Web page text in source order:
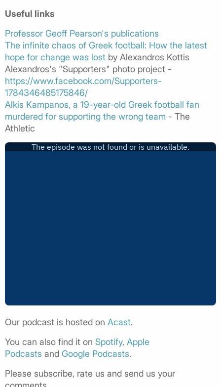
Useful links
Professor Geoff Pearson's publications
The infinite chaos of Greek football: How the latest
hope for change was lost by Alexandros Kottis
Alexandros's "Supporters" photo project -
https://www.facebook.com/Supporters-
1784346485175846/
Alkis Kampanos, a 19-year-old Greek football fan
murdered for supporting the wrong team - The
Athletic
Our podcast is hosted on Acast.
You can also find it on Spotify, Apple
Podcasts and Google Podcasts.
Please subscribe, rate us and send us your